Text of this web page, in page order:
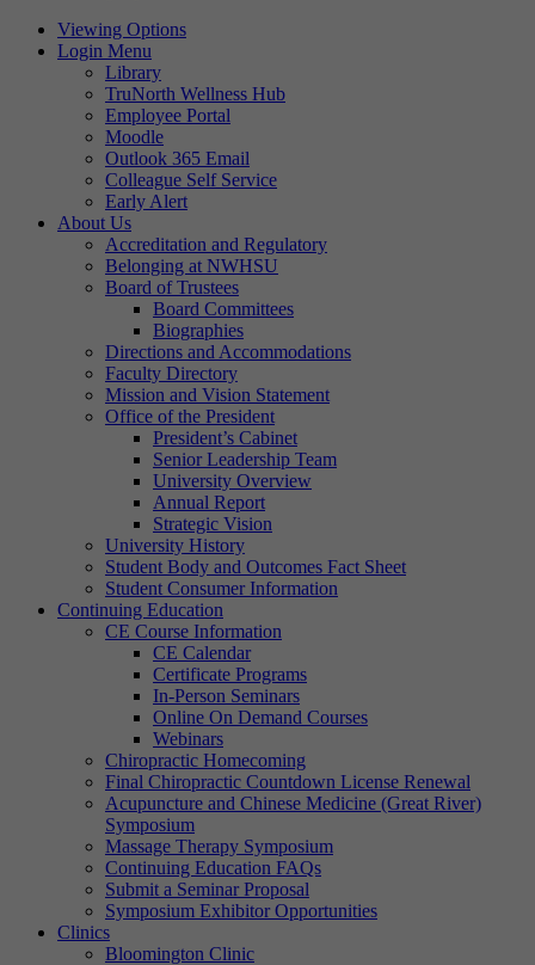
Viewing Options
Login Menu
Library
TruNorth Wellness Hub
Employee Portal
Moodle
Outlook 365 Email
Colleague Self Service
Early Alert
About Us
Accreditation and Regulatory
Belonging at NWHSU
Board of Trustees
Board Committees
Biographies
Directions and Accommodations
Faculty Directory
Mission and Vision Statement
Office of the President
President’s Cabinet
Senior Leadership Team
University Overview
Annual Report
Strategic Vision
University History
Student Body and Outcomes Fact Sheet
Student Consumer Information
Continuing Education
CE Course Information
CE Calendar
Certificate Programs
In-Person Seminars
Online On Demand Courses
Webinars
Chiropractic Homecoming
Final Chiropractic Countdown License Renewal
Acupuncture and Chinese Medicine (Great River)
Symposium
Massage Therapy Symposium
Continuing Education FAQs
Submit a Seminar Proposal
Symposium Exhibitor Opportunities
Clinics
Bloomington Clinic